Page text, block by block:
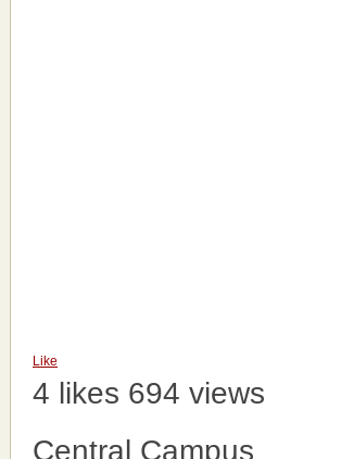
Like
4 likes 694 views
Central Campus